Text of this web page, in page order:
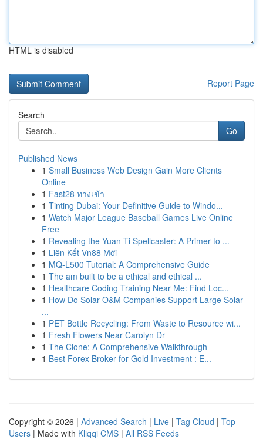
HTML is disabled
Report Page
Search
Go
Published News
1 Small Business Web Design Gain More Clients
Online
1 Fast28 ทางเข้า
1 Tinting Dubai: Your Definitive Guide to Windo...
1 Watch Major League Baseball Games Live Online
Free
1 Revealing the Yuan-Ti Spellcaster: A Primer to ...
1 Liên Kết Vn88 Mới
1 MQ-L500 Tutorial: A Comprehensive Guide
1 The am built to be a ethical and ethical ...
1 Healthcare Coding Training Near Me: Find Loc...
1 How Do Solar O&M Companies Support Large Solar
...
1 PET Bottle Recycling: From Waste to Resource wi...
1 Fresh Flowers Near Carolyn Dr
1 The Clone: A Comprehensive Walkthrough
1 Best Forex Broker for Gold Investment : E...
Copyright © 2026 | Advanced Search | Live | Tag Cloud | Top
Users | Made with Kliqqi CMS | All RSS Feeds